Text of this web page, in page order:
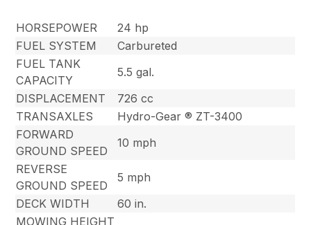
HORSEPOWER
24 hp
FUEL SYSTEM
Carbureted
FUEL TANK
CAPACITY
5.5 gal.
DISPLACEMENT
726 cc
TRANSAXLES
Hydro-Gear ® ZT-3400
FORWARD
GROUND SPEED
10 mph
REVERSE
GROUND SPEED
5 mph
DECK WIDTH
60 in.
MOWING HEIGHT